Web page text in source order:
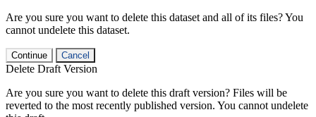
Are you sure you want to delete this dataset and all of its files? You
cannot undelete this dataset.
Continue Cancel
Delete Draft Version
Are you sure you want to delete this draft version? Files will be
reverted to the most recently published version. You cannot undelete